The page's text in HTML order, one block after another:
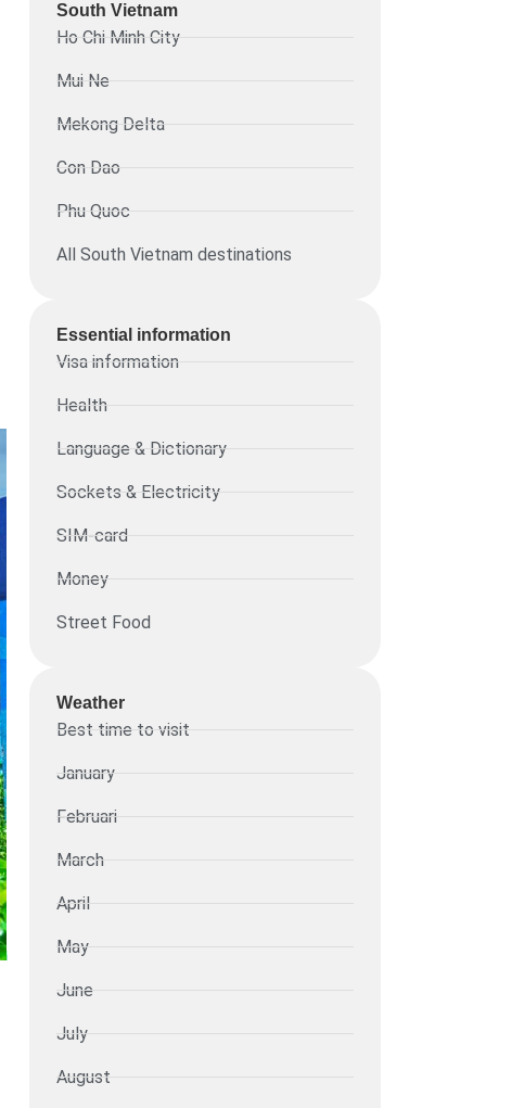
South Vietnam
Ho Chi Minh City
Mui Ne
Mekong Delta
Con Dao
Phu Quoc
All South Vietnam destinations
Essential information​
Visa information
Health
Language & Dictionary
Sockets & Electricity
SIM-card
Money
Street Food
Weather
Best time to visit
January
Februari
March
April
May
June
July
August